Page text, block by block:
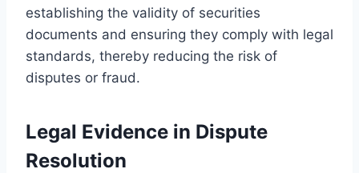
establishing the validity of securities
documents and ensuring they comply with legal
standards, thereby reducing the risk of
disputes or fraud.
Legal Evidence in Dispute
Resolution